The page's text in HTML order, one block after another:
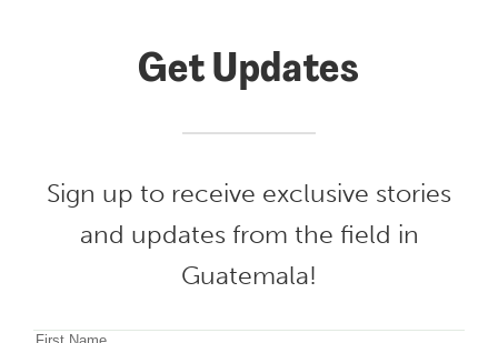
Get Updates
Sign up to receive exclusive stories
and updates from the field in
Guatemala!